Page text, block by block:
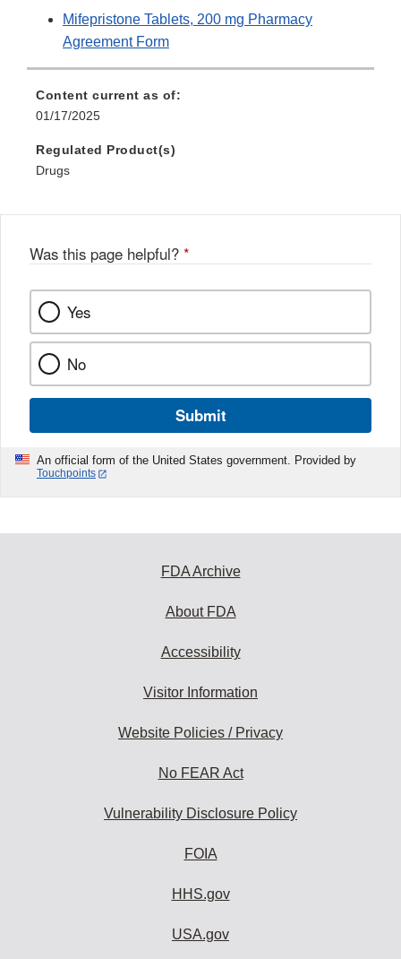
Mifepristone Tablets, 200 mg Pharmacy
Agreement Form
Content current as of:
01/17/2025
Regulated Product(s)
Drugs
Was this page helpful? *
Yes
No
Submit
An official form of the United States government. Provided by
Touchpoints
FDA Archive
About FDA
Accessibility
Visitor Information
Website Policies / Privacy
No FEAR Act
Vulnerability Disclosure Policy
FOIA
HHS.gov
USA.gov